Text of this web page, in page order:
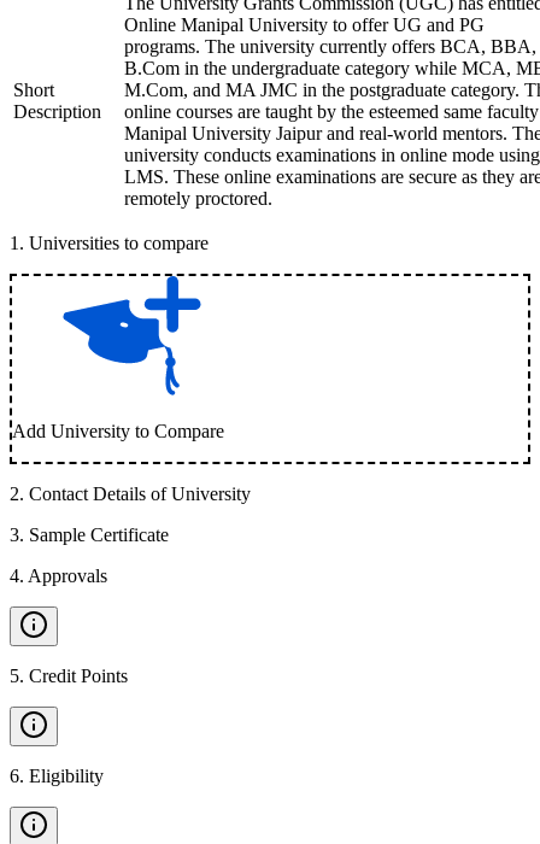
Short
Description
Online Manipal University to offer UG and PG
programs. The university currently offers BCA, BBA,
B.Com in the undergraduate category while MCA,
M.Com, and MA JMC in the postgraduate category.
online courses are taught by the esteemed same
Manipal University Jaipur and real-world mentors.
university conducts examinations in online mode
LMS. These online examinations are secure as they
remotely proctored.
1 . Universities to compare
Add University to Compare
2. Contact Details of University
3. Sample Certificate
4. Approvals
5. Credit Points
6. Eligibility